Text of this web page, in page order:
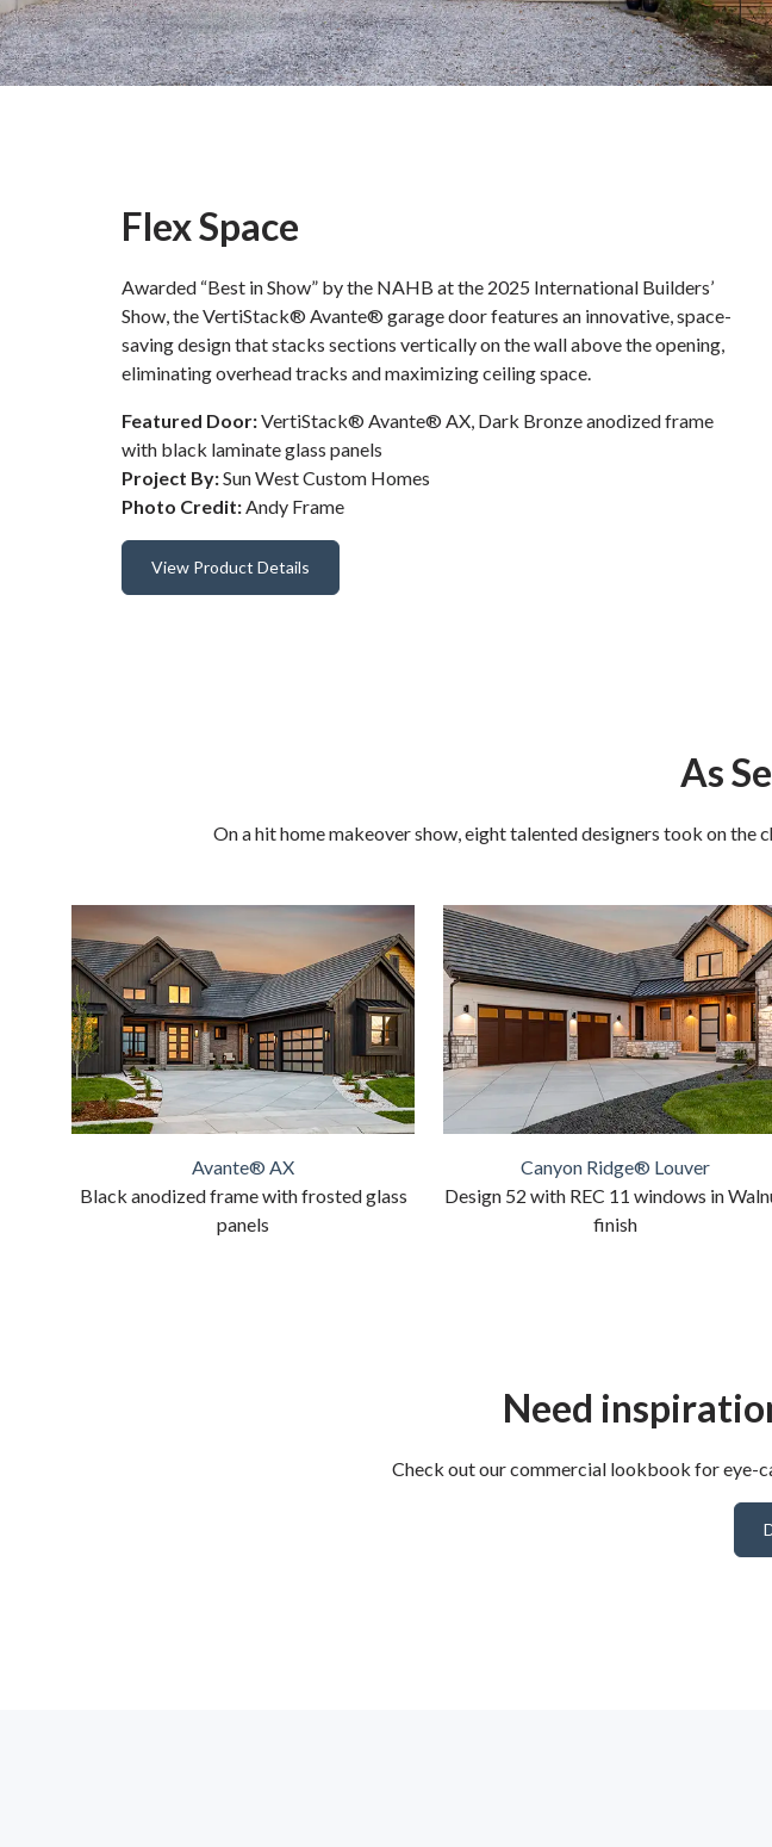
Flex Space
Awarded “Best in Show” by the NAHB at the 2025 International Builders’
Show, the VertiStack® Avante® garage door features an innovative, space-
saving design that stacks sections vertically on the wall above the opening,
eliminating overhead tracks and maximizing ceiling space.
Featured Door:VertiStack® Avante® AX, Dark Bronze anodized frame
with black laminate glass panels
Project By:Sun West Custom Homes
Photo Credit: Andy Frame
View Product Details
As
On a hit home makeover show, eight talented designers took on the
Avante® AX
Black anodized frame with frosted glass
panels
Canyon Ridge® Louver
Design 52 with REC 11 windows in
finish
Need
Check out our commercial lookbook for eye-